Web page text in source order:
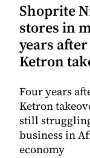
Shoprite
stores in
years after
Ketron
Four years
Ketron
still
business in
economy